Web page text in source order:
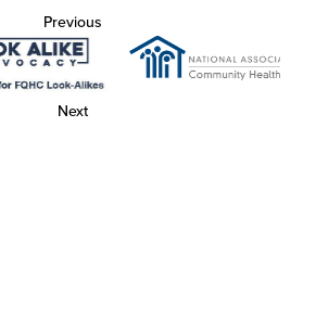
Previous
Next